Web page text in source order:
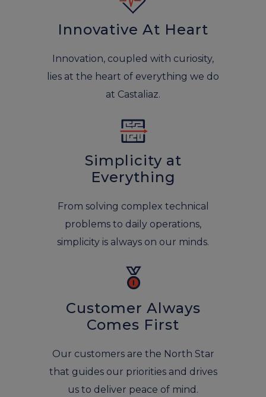
Innovative At Heart
Innovation, coupled with curiosity,
lies at the heart of everything we do
at Castaliaz.
Simplicity at
Everything
From solving complex technical
problems to daily operations,
simplicity is always on our minds.
Customer Always
Comes First
Our customers are the North Star
that guides our priorities and drives
us to deliver peace of mind.